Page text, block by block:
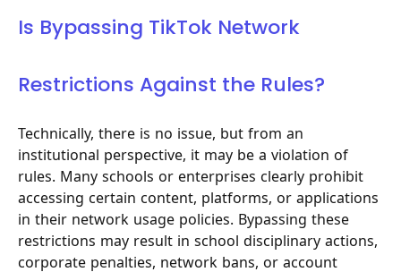
Is Bypassing TikTok Network
Restrictions Against the Rules?
Technically, there is no issue, but from an
institutional perspective, it may be a violation of
rules. Many schools or enterprises clearly prohibit
accessing certain content, platforms, or applications
in their network usage policies. Bypassing these
restrictions may result in school disciplinary actions,
corporate penalties, network bans, or account